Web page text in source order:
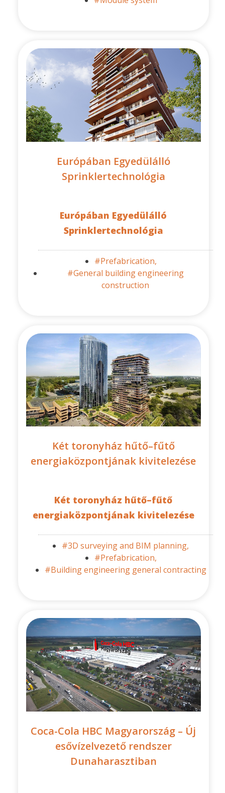
Európában Egyedülálló
Sprinklertechnológia
Európában Egyedülálló
Sprinklertechnológia
#Prefabrication,
#General building engineering
construction
Két toronyház hűtő–fűtő
energiaközpontjának kivitelezése
Két toronyház hűtő–fűtő
energiaközpontjának kivitelezése
#3D surveying and BIM planning,
#Prefabrication,
#Building engineering general contracting
Coca-Cola HBC Magyarország – Új
esővízelvezető rendszer
Dunaharasztiban